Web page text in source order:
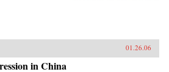
01.26.06
in China